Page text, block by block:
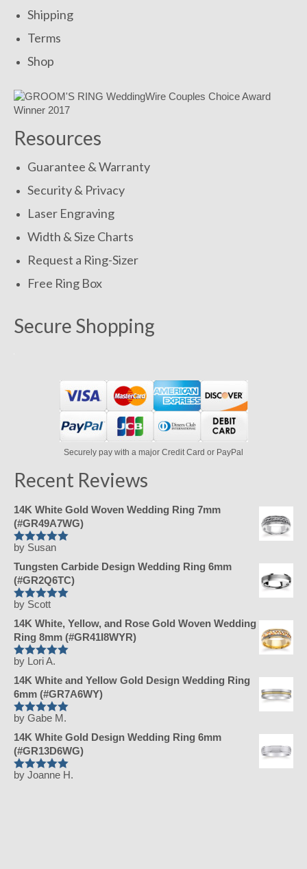
Shipping
Terms
Shop
Resources
Guarantee & Warranty
Security & Privacy
Laser Engraving
Width & Size Charts
Request a Ring-Sizer
Free Ring Box
Secure Shopping
Securely pay with a major Credit Card or PayPal
Recent Reviews
14K White Gold Woven Wedding Ring 7mm
(#GR49A7WG)
Rated5out
of 5
by Susan
Tungsten Carbide Design Wedding Ring 6mm
(#GR2Q6TC)
Rated5out
of 5
by Scott
14K White, Yellow, and Rose Gold Woven Wedding
Ring 8mm (#GR41I8WYR)
Rated 5out
of 5
by Lori A.
14K White and Yellow Gold Design Wedding Ring
6mm (#GR7A6WY)
Rated5out
of 5
by Gabe M.
14K White Gold Design Wedding Ring 6mm
(#GR13D6WG)
Rated5 out
by Joanne H.